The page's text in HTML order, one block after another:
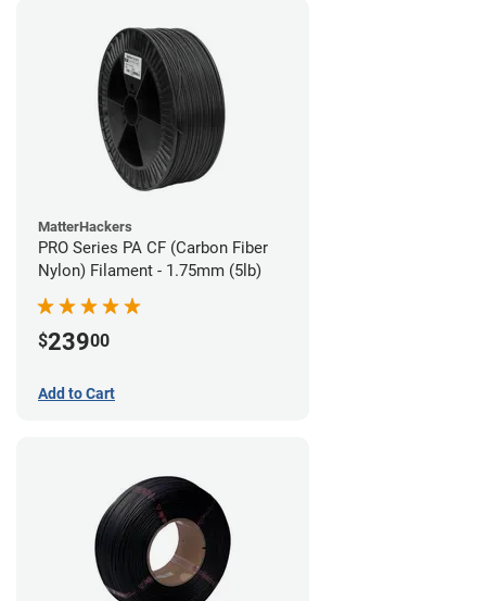
MatterHackers
PRO Series PA CF (Carbon Fiber
Nylon) Filament - 1.75mm (5lb)
$23900
Add to Cart